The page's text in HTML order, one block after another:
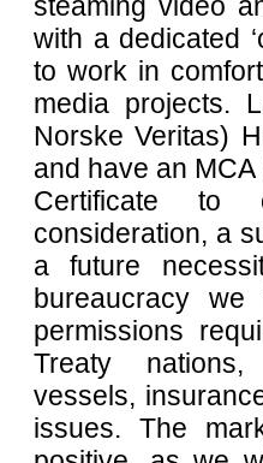
with a dedicated
to work in
media projects.
Norske Veritas)
and have an
Certificate to
consideration, a
a future
bureaucracy
permissions
Treaty
vessels,
issues. The